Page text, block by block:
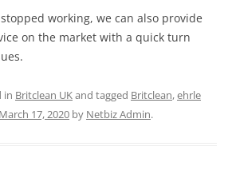
working, we can also provide
on the market with a quick turn
in Britclean UKand tagged Britclean,ehrle
March 17, 2020 by Netbiz Admin.